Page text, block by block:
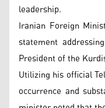
leadership.
Iranian Foreign
statement
President of the
Utilizing his official
occurrence and